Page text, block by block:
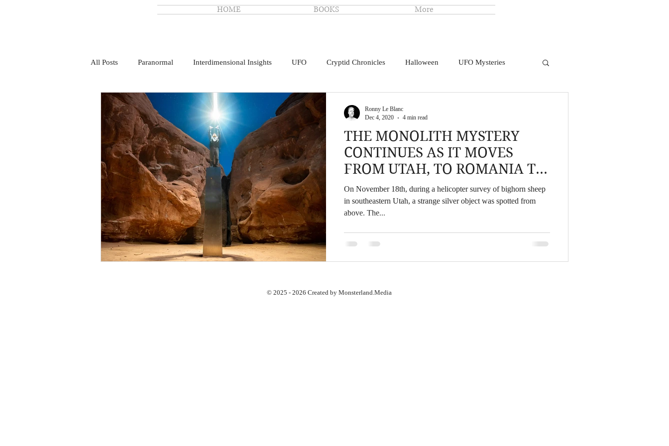
HOME BOOKS More
All Posts Paranormal Interdimensional Insights UFO Cryptid Chronicles Halloween UFO Mysteries
Monsterland Ronny Le Blanc
THE MONOLITH MYSTERY
CONTINUES AS IT MOVES
FROM UTAH, TO ROMANIA TO
CALIFORNIA
On November 18th, during a helicopter survey of bighorn sheep
in southeastern Utah, a strange silver object was spotted from
above. The...
Ronny Le Blanc
Dec 4, 2020
4 min read
© 2025 - 2026 Created by Monsterland.Media